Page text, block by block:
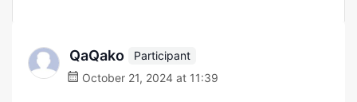
QaQako
Participant
October 21, 2024 at 11:39